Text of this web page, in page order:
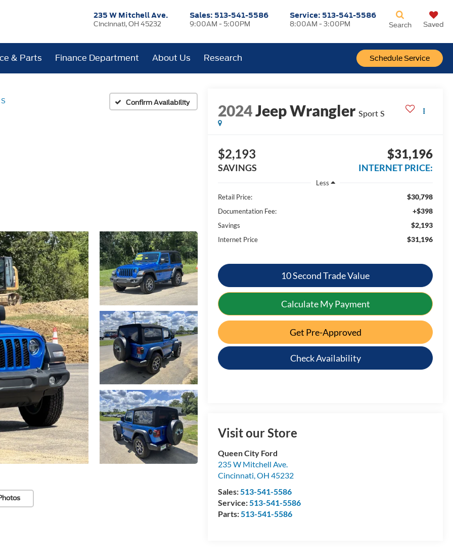
235 W Mitchell Ave.
Cincinnati, OH 45232
Sales: 513-541-5586
9:00AM - 5:00PM
Service: 513-541-5586
8:00AM - 3:00PM
Schedule Service
Search Saved
& Parts Finance Department About Us Research
Confirm Availability 2024Jeep Wrangler Sport S
$2,193
SAVINGS
$31,196
INTERNET PRICE:
Less
Retail Price:
$30,798
Documentation Fee: +$398
Savings $2,193
Internet Price $31,196
10 Second Trade Value
Calculate My Payment
Get Pre-Approved
Check Availability
Visit our Store
Queen City Ford
235 W Mitchell Ave.
Cincinnati,OH 45232
Sales:513-541-5586
Service:513-541-5586
Parts:513-541-5586